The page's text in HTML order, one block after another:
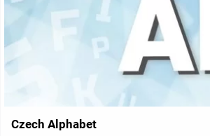
Czech Alphabet